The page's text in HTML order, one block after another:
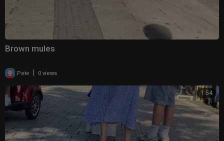
Brown mules
Pete 0 views
1:54